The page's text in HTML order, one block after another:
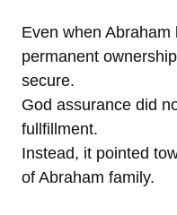
Even when
permanent
secure.
God assurance did
fullfillment.
Instead, it pointed
of Abraham family.